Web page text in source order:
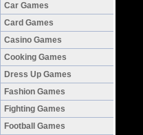
Car Games
Card Games
Casino Games
Cooking Games
Dress Up Games
Fashion Games
Fighting Games
Football Games